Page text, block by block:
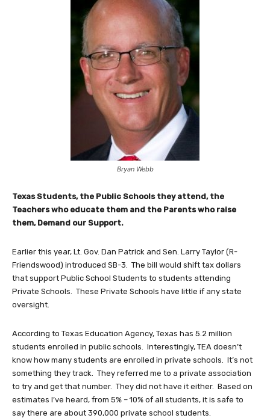
Bryan Webb
Texas Students, the Public Schools they attend, the
Teachers who educate them and the Parents who raise
them, Demand our Support.
Earlier this year, Lt. Gov. Dan Patrick and Sen. Larry Taylor (R-
Friendswood) introduced SB-3. The bill would shift tax dollars
that support Public School Students to students attending
Private Schools. These Private Schools have little if any state
oversight.
According to Texas Education Agency, Texas has 5.2 million
students enrolled in public schools. Interestingly, TEA doesn’t
know how many students are enrolled in private schools. It’s not
something they track. They referred me to a private association
to try and get that number. They did not have it either. Based on
estimates I’ve heard, from 5% – 10% of all students, it is safe to
say there are about 390,000 private school students.